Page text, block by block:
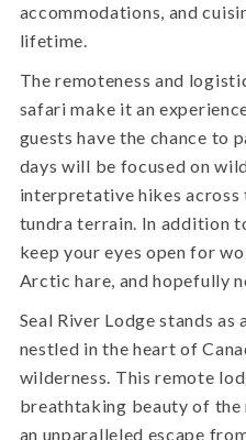
accommodations, and
lifetime.
The remoteness and
safari make it an
guests have the chance to
days will be focused on
interpretative hikes
tundra terrain. In addition
keep your eyes open for
Arctic hare, and hopefully
Seal River Lodge stands as
nestled in the heart of
wilderness. This remote
breathtaking beauty of the
an unparalleled escape